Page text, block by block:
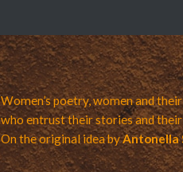
Women’s poetry, women and
who entrust their stories and
On the original idea byAntonella